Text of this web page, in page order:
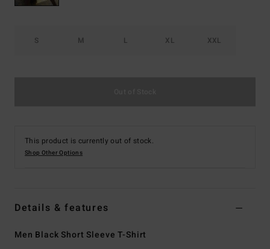
S M L XL XXL
This product is currently out of stock.
Shop Other Options
Details & features
Men Black Short Sleeve T-Shirt